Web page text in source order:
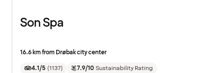
Son Spa
16.6 km from Drøbak city center
4.1/5 (1137) 7.9/10 Sustainability Rating